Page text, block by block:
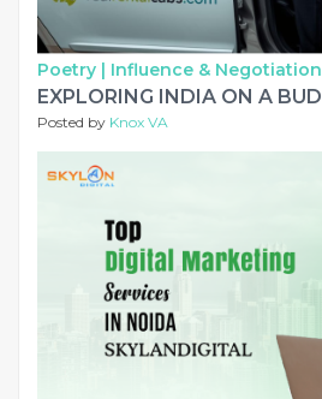
Poetry | Influence & Negotiation
Posted by Knox VA